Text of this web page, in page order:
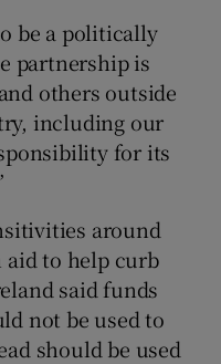
be a politically
partnership is
others outside
including our
for its
around
aid to help curb
said funds
not be used to
should be used